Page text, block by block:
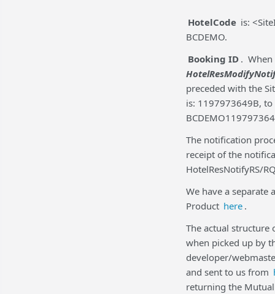
HotelCode is:
BCDEMO.
Booking ID . When
preceded with the
is: 1197973649B,
The notification
receipt of the
HotelResNotifyRS/
We have a separate
Product here .
The actual structure
when picked up by
developer/
and sent to us from
returning the